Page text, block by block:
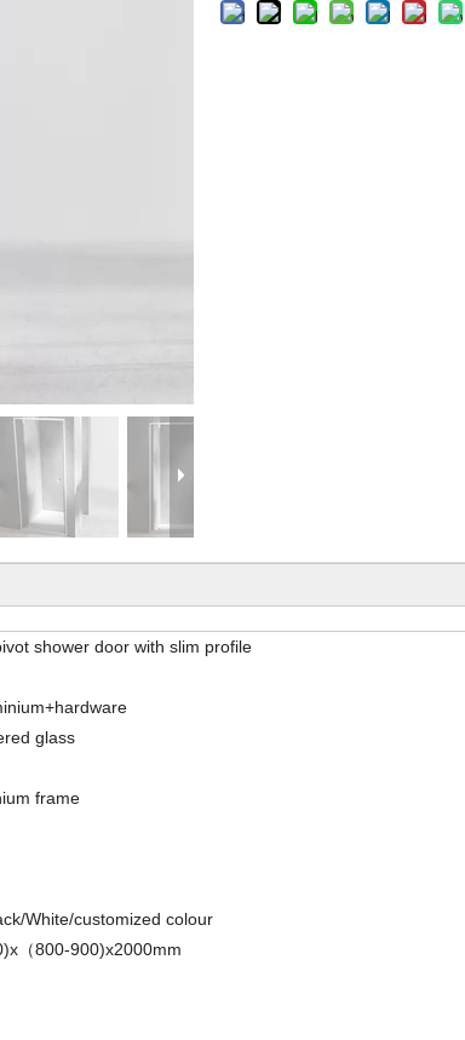
shower door with slim profile
glass
frame
White/customized colour
（800-900)x2000mm